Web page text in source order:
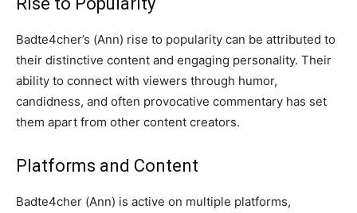
Badte4cher’s (Ann) rise to popularity can be attributed to
their distinctive content and engaging personality. Their
ability to connect with viewers through humor,
candidness, and often provocative commentary has set
them apart from other content creators.
Platforms and Content
Badte4cher (Ann) is active on multiple platforms,